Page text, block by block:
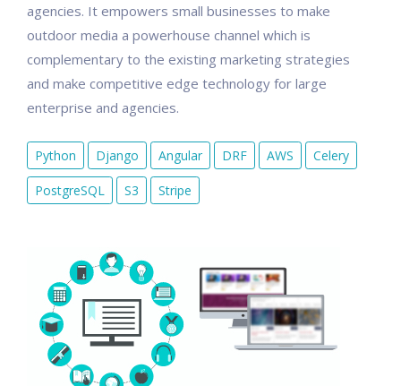
agencies. It empowers small businesses to make
outdoor media a powerhouse channel which is
complementary to the existing marketing strategies
and make competitive edge technology for large
enterprise and agencies.
Python Django Angular DRF AWS Celery
PostgreSQL S3 Stripe